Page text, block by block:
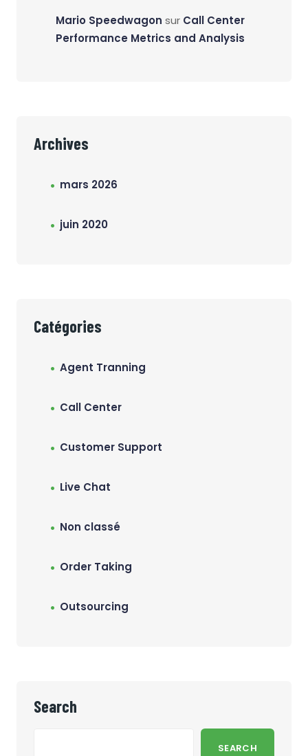
Mario Speedwagon sur Call Center
Performance Metrics and Analysis
Archives
mars 2026
juin 2020
Catégories
Agent Tranning
Call Center
Customer Support
Live Chat
Non classé
Order Taking
Outsourcing
Search
SEARCH